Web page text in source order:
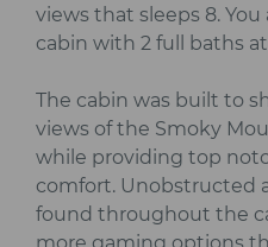
views that sleeps 8.
cabin with 2 full baths
The cabin was built to
views of the Smoky
while providing top
comfort. Unobstructed
found throughout the